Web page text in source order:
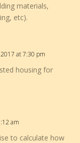
materials,
etc).
at 7:30 pm
housing for
am
to calculate how